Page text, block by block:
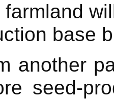
base
another
seed-